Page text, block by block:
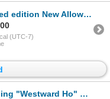
book set "The Poetical Works of Robert Burns" . Edit
(UTC-7)
of Sir Amyas Leight, Knight" and " Herew